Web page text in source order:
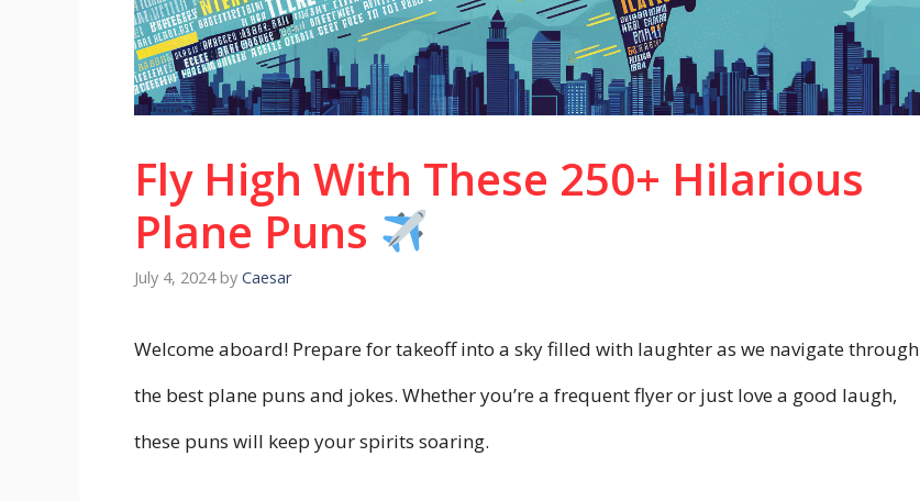
Fly High With These 250+ Hilarious
Plane Puns
July 4, 2024 by Caesar
Welcome aboard! Prepare for takeoff into a sky filled with laughter as we navigate through
the best plane puns and jokes. Whether you’re a frequent flyer or just love a good laugh,
these puns will keep your spirits soaring.